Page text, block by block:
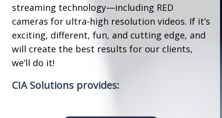
streaming technology—including RED
cameras for ultra-high resolution videos. If it’s
exciting, different, fun, and cutting edge, and
will create the best results for our clients,
we’ll do it!
CIA Solutions provides: